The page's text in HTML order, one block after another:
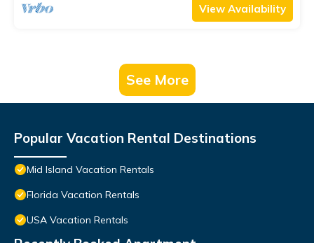
View Availability
See More
Popular Vacation Rental Destinations
Mid Island Vacation Rentals
Florida Vacation Rentals
USA Vacation Rentals